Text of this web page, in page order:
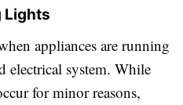
Lights
appliances are running
electrical system. While
for minor reasons,